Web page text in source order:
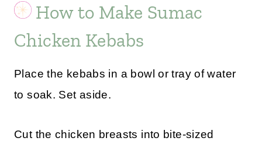
How to Make Sumac
Chicken Kebabs
Place the kebabs in a bowl or tray of water
to soak. Set aside.
Cut the chicken breasts into bite-sized